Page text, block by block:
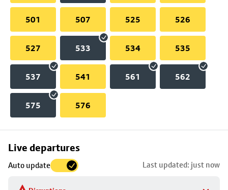
501 507 525 526
527 533 534 535
537 541 561 562
575 576
Live departures
Auto update Last updated: just now
Skip
to
stop